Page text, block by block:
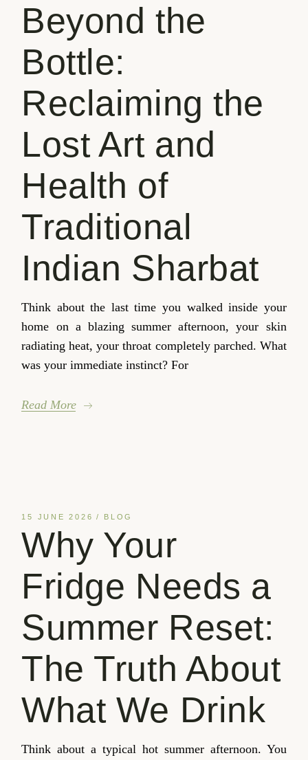
Beyond the
Bottle:
Reclaiming the
Lost Art and
Health of
Traditional
Indian Sharbat
Think about the last time you walked inside your
home on a blazing summer afternoon, your skin
radiating heat, your throat completely parched. What
was your immediate instinct? For
Read More
15 JUNE 2026 BLOG
Why Your
Fridge Needs a
Summer Reset:
The Truth About
What We Drink
Think about a typical hot summer afternoon. You